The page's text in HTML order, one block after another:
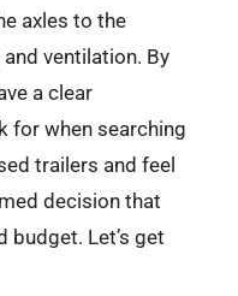
axles to the
ventilation. By
a clear
for when searching
trailers and feel
decision that
budget. Let’s get